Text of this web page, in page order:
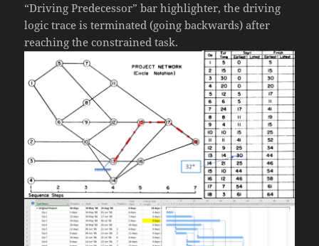
“Driving Predecessor” bar highlighter, the driving
logic trace is terminated (going backwards) after
reaching the constrained task.